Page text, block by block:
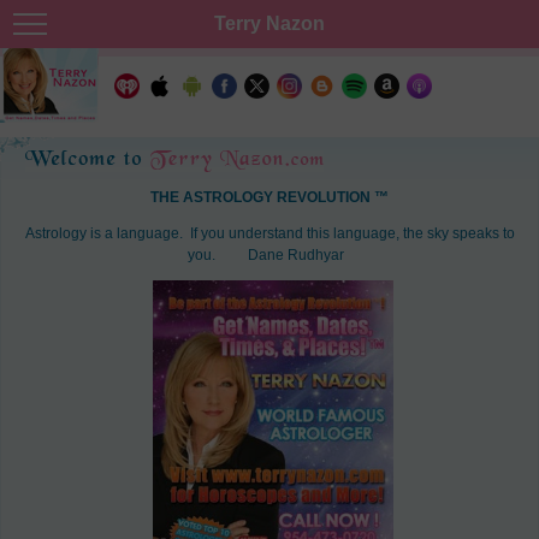
Terry Nazon
THE ASTROLOGY REVOLUTION ™
Astrology is a language. If you understand this language, the sky speaks to
you.
Dane Rudhyar